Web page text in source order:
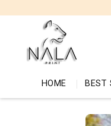
HOME BEST